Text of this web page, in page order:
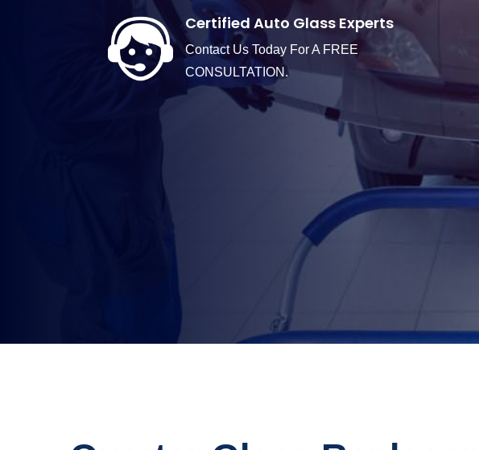
Certified Auto Glass Experts
Contact Us Today For A FREE
CONSULTATION.